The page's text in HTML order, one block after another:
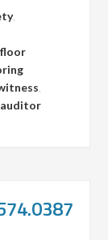
,
auditor